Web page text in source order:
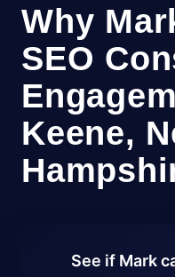
Why
SEO
Keene,
See if Mark